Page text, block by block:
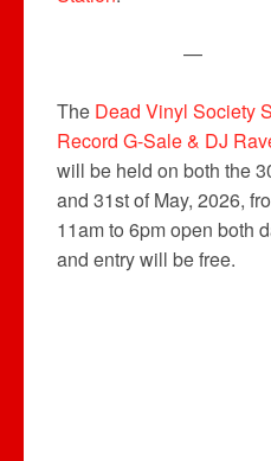
—
The Dead Vinyl Society
Record G-Sale & DJ
will be held on both the
and 31st of May, 2026,
11am to 6pm open both
and entry will be free.